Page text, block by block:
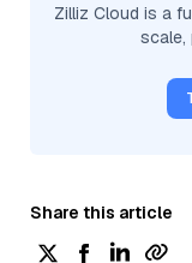
Zilliz Cloud is a
scale,
Share this article